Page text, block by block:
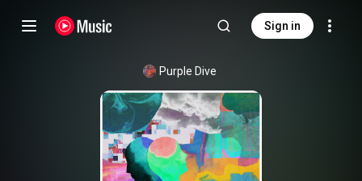
Sign in
Purple Dive